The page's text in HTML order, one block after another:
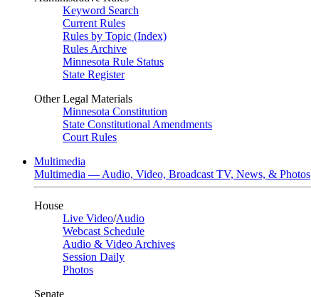
Keyword Search
Current Rules
Rules by Topic (Index)
Rules Archive
Minnesota Rule Status
State Register
Other Legal Materials
Minnesota Constitution
State Constitutional Amendments
Court Rules
Multimedia
Multimedia — Audio, Video, Broadcast TV, News, & Photos
House
Live Video/Audio
Webcast Schedule
Audio & Video Archives
Session Daily
Photos
Senate